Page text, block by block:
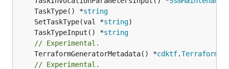
	TaskType() *
string
	SetTaskType(val *
string
	TaskTypeInput() *
string
// Experimental.
	TerraformGeneratorMetadata() *
cdktf.
// Experimental.